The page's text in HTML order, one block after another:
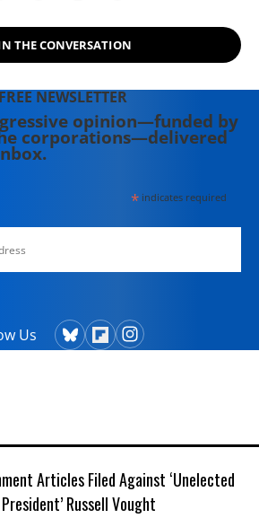
THE CONVERSATION
NEWSLETTER
opinion—funded by
corporations—delivered
*indicates required
Us
Articles Filed Against ‘Unelected
Russell Vought